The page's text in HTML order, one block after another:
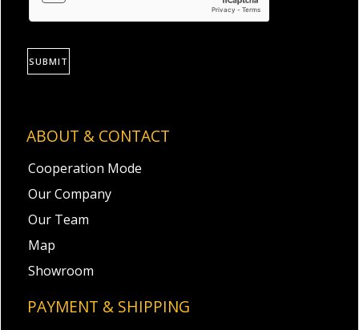
ABOUT & CONTACT
Cooperation Mode
Our Company
Our Team
Map
Showroom
PAYMENT & SHIPPING
SUBMIT